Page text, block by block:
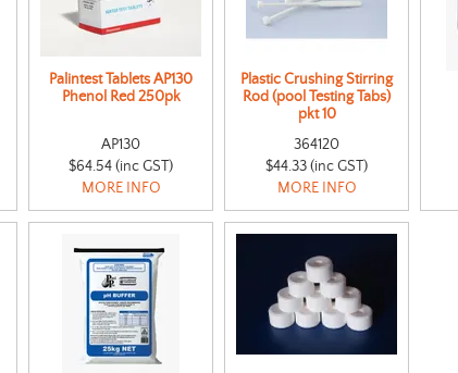
Palintest Tablets AP130
Phenol Red 250pk
AP130
$64.54 (inc GST)
MORE INFO
Plastic Crushing Stirring
Rod (pool Testing Tabs)
pkt 10
364120
$44.33 (inc GST)
MORE INFO